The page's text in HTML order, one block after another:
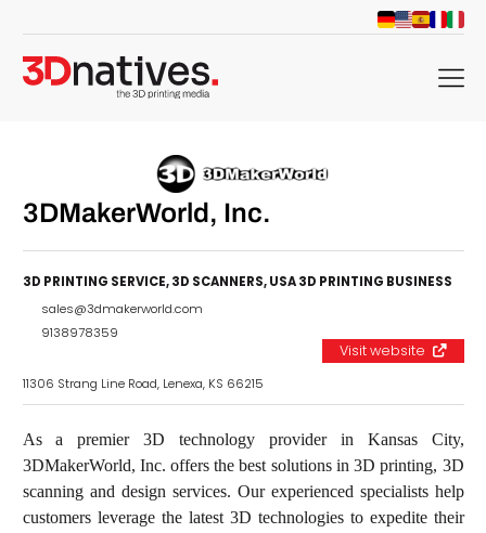
menu
3DMakerWorld, Inc.
3D PRINTING SERVICE,3D SCANNERS,USA 3D PRINTING BUSINESS
sales@3dmakerworld.com
9138978359
Visit website
11306 Strang Line Road, Lenexa, KS 66215
As a premier 3D technology provider in Kansas City,
3DMakerWorld, Inc. offers the best solutions in 3D printing, 3D
scanning and design services. Our experienced specialists help
customers leverage the latest 3D technologies to expedite their